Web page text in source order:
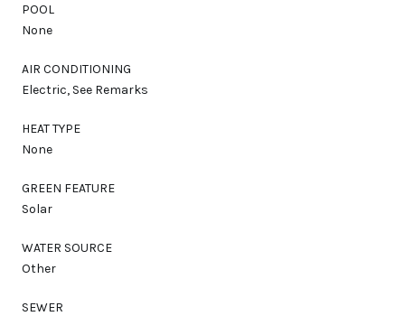
POOL
None
AIR CONDITIONING
Electric, See Remarks
HEAT TYPE
None
GREEN FEATURE
Solar
WATER SOURCE
Other
SEWER